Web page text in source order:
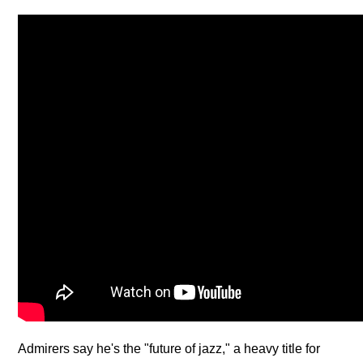
Admirers say he's the "future of jazz," a heavy title for